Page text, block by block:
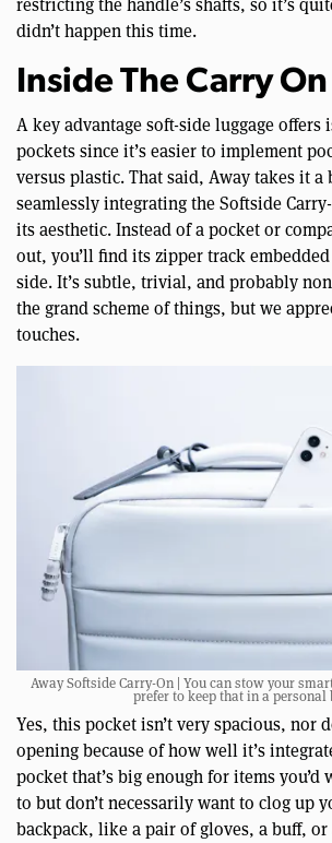
restricting the handle’s shafts, so it’s
didn’t happen this time.
Inside The Carry On
A key advantage soft-side luggage offers
pockets since it’s easier to implement
versus plastic. That said, Away takes it
seamlessly integrating the Softside
its aesthetic. Instead of a pocket or
out, you’ll find its zipper track
side. It’s subtle, trivial, and probably
the grand scheme of things, but we
touches.
Away Softside Carry-On | You can stow your
prefer to keep that in a personal
Yes, this pocket isn’t very spacious, nor
opening because of how well it’s
pocket that’s big enough for items you’d
to but don’t necessarily want to clog up
backpack, like a pair of gloves, a buff, or